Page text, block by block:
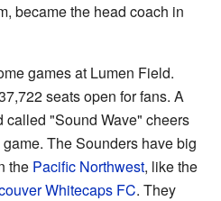
became the head coach in
games at Lumen Field.
seats open for fans. A
called "Sound Wave" cheers
The Sounders have big
the Pacific Northwest, like the
Whitecaps FC. They